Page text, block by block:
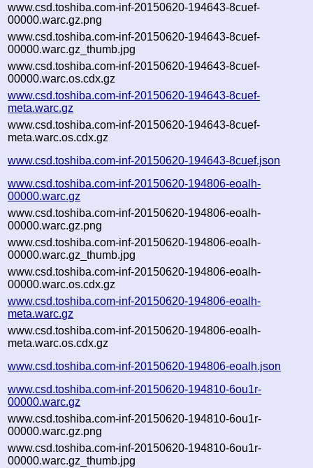
www.csd.toshiba.com-inf-20150620-194643-8cuef-
00000.warc.gz.png
www.csd.toshiba.com-inf-20150620-194643-8cuef-
00000.warc.gz_thumb.jpg
www.csd.toshiba.com-inf-20150620-194643-8cuef-
00000.warc.os.cdx.gz
www.csd.toshiba.com-inf-20150620-194643-8cuef-
meta.warc.gz
www.csd.toshiba.com-inf-20150620-194643-8cuef-
meta.warc.os.cdx.gz
www.csd.toshiba.com-inf-20150620-194643-8cuef.json
www.csd.toshiba.com-inf-20150620-194806-eoalh-
00000.warc.gz
www.csd.toshiba.com-inf-20150620-194806-eoalh-
00000.warc.gz.png
www.csd.toshiba.com-inf-20150620-194806-eoalh-
00000.warc.gz_thumb.jpg
www.csd.toshiba.com-inf-20150620-194806-eoalh-
00000.warc.os.cdx.gz
www.csd.toshiba.com-inf-20150620-194806-eoalh-
meta.warc.gz
www.csd.toshiba.com-inf-20150620-194806-eoalh-
meta.warc.os.cdx.gz
www.csd.toshiba.com-inf-20150620-194806-eoalh.json
www.csd.toshiba.com-inf-20150620-194810-6ou1r-
00000.warc.gz
www.csd.toshiba.com-inf-20150620-194810-6ou1r-
00000.warc.gz.png
www.csd.toshiba.com-inf-20150620-194810-6ou1r-
00000.warc.gz_thumb.jpg